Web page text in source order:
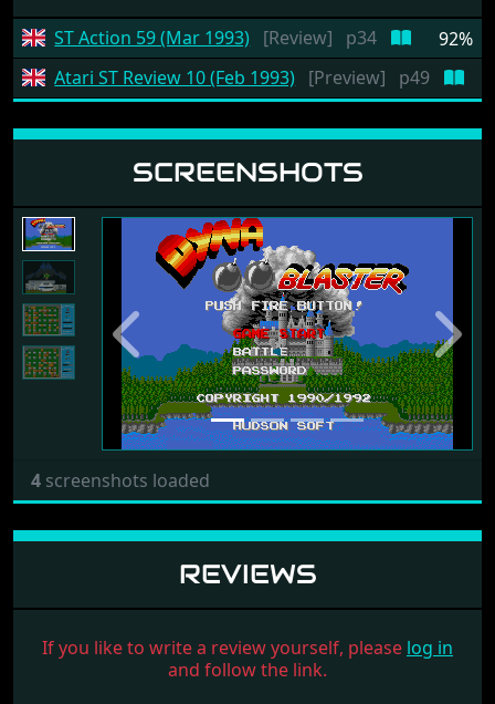
92%
ST Action 59 (Mar 1993) [Review]
p34
Atari ST Review 10 (Feb 1993)
[Preview] p49
SCREENSHOTS
Previous Next
4 screenshots loaded
REVIEWS
If you like to write a review yourself, please log in
and follow the link.